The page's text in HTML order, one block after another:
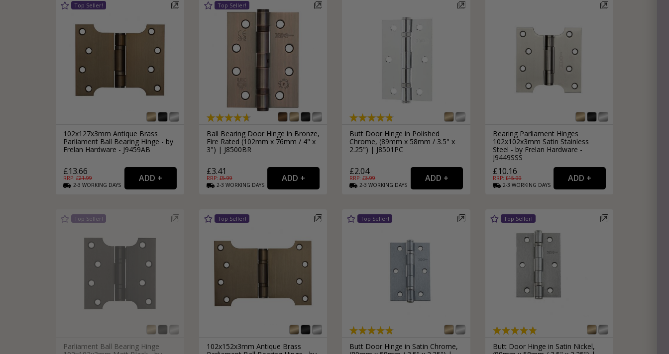
102x127x3mm Antique Brass
Parliament Ball Bearing Hinge - by
Frelan Hardware - J9459AB
£13.66
RRP: £21.99
2-3 WORKING DAYS
Ball Bearing Door Hinge in Bronze,
Fire Rated (102mm x 76mm / 4" x
3") | J8500BR
£3.41
RRP: £5.99
2-3 WORKING DAYS
Butt Door Hinge in Polished
Chrome, (89mm x 58mm / 3.5" x
2.25") | J8501PC
£2.04
RRP: £3.99
2-3 WORKING DAYS
Bearing Parliament Hinges
102x102x3mm Satin Stainless
Steel - by Frelan Hardware -
J9449SSS
£10.16
RRP: £15.99
2-3 WORKING DAYS
Parliament Ball Bearing Hinge
102x152x3mm Antique Brass
Butt Door Hinge in Satin Chrome,
Butt Door Hinge in Satin Nickel,